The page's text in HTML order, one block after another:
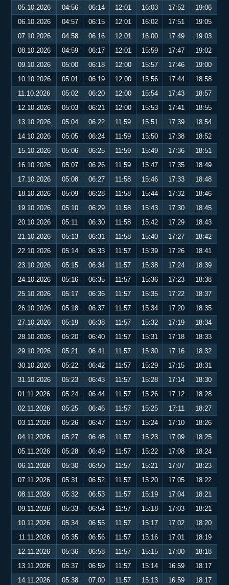
05.10.2026
04:56 06:14 12:01 16:03 17:52
19:06
06.10.2026
04:57 06:15 12:01 16:02 17:51
19:05
07.10.2026
04:58 06:16 12:01 16:00 17:49
19:03
08.10.2026
04:59 06:17 12:01 15:59 17:47
19:02
09.10.2026
05:00 06:18 12:00 15:57 17:46
19:00
10.10.2026
05:01 06:19 12:00 15:56 17:44
18:58
11.10.2026
05:02 06:20 12:00 15:54 17:43
18:57
12.10.2026
05:03 06:21 12:00 15:53 17:41
18:55
13.10.2026
05:04 06:22 11:59 15:51 17:39
18:54
14.10.2026
05:05 06:24 11:59 15:50 17:38
18:52
15.10.2026
05:06 06:25 11:59 15:49 17:36
18:51
16.10.2026
05:07 06:26 11:59 15:47 17:35
18:49
17.10.2026
05:08 06:27 11:58 15:46 17:33
18:48
18.10.2026
05:09 06:28 11:58 15:44 17:32
18:46
19.10.2026
05:10 06:29 11:58 15:43 17:30
18:45
20.10.2026
05:11 06:30 11:58 15:42 17:29
18:43
21.10.2026
05:13 06:31 11:58 15:40 17:27
18:42
22.10.2026
05:14 06:33 11:57 15:39 17:26
18:41
23.10.2026
05:15 06:34 11:57 15:38 17:24
18:39
24.10.2026
05:16 06:35 11:57 15:36 17:23
18:38
25.10.2026
05:17 06:36 11:57 15:35 17:22
18:37
26.10.2026
05:18 06:37 11:57 15:34 17:20
18:35
27.10.2026
05:19 06:38 11:57 15:32 17:19
18:34
28.10.2026
05:20 06:40 11:57 15:31 17:18
18:33
29.10.2026
05:21 06:41 11:57 15:30 17:16
18:32
30.10.2026
05:22 06:42 11:57 15:29 17:15
18:31
31.10.2026
05:23 06:43 11:57 15:28 17:14
18:30
01.11.2026
05:24 06:44 11:57 15:26 17:12
18:28
02.11.2026
05:25 06:46 11:57 15:25 17:11
18:27
03.11.2026
05:26 06:47 11:57 15:24 17:10
18:26
04.11.2026
05:27 06:48 11:57 15:23 17:09
18:25
05.11.2026
05:28 06:49 11:57 15:22 17:08
18:24
06.11.2026
05:30 06:50 11:57 15:21 17:07
18:23
07.11.2026
05:31 06:52 11:57 15:20 17:05
18:22
08.11.2026
05:32 06:53 11:57 15:19 17:04
18:21
09.11.2026
05:33 06:54 11:57 15:18 17:03
18:21
10.11.2026
05:34 06:55 11:57 15:17 17:02
18:20
11.11.2026
05:35 06:56 11:57 15:16 17:01
18:19
12.11.2026
05:36 06:58 11:57 15:15 17:00
18:18
13.11.2026
05:37 06:59 11:57 15:14 16:59
18:17
14.11.2026
05:38 07:00 11:57 15:13 16:59
18:17